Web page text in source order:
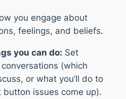
you engage about
feelings, and beliefs.
you can do: Set
(which
or what you’ll do to
issues come up).